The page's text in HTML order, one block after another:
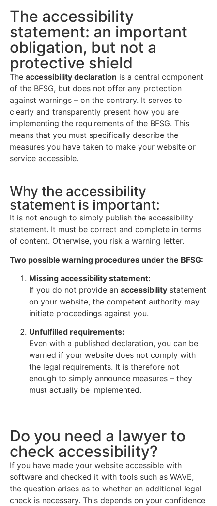
The accessibility
statement: an important
obligation, but not a
protective shield
The accessibility declaration is a central component
of the BFSG, but does not offer any protection
against warnings – on the contrary. It serves to
clearly and transparently present how you are
implementing the requirements of the BFSG. This
means that you must specifically describe the
measures you have taken to make your website or
service accessible.
Why the accessibility
statement is important:
It is not enough to simply publish the accessibility
statement. It must be correct and complete in terms
of content. Otherwise, you risk a warning letter.
Two possible warning procedures under the BFSG:
Missing accessibility statement:
If you do not provide an accessibility statement
on your website, the competent authority may
initiate proceedings against you.
Unfulfilled requirements:
Even with a published declaration, you can be
warned if your website does not comply with
the legal requirements. It is therefore not
enough to simply announce measures – they
must actually be implemented.
Do you need a lawyer to
check accessibility?
If you have made your website accessible with
software and checked it with tools such as WAVE,
the question arises as to whether an additional legal
check is necessary. This depends on your confidence